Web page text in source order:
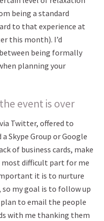
being a standard
to that experience at
this month). I’d
being formally
planning your
event is over
Twitter, offered to
Skype Group or Google
of business cards, make
difficult part for me
it is to nurture
my goal is to follow up
plan to email the people
with me thanking them